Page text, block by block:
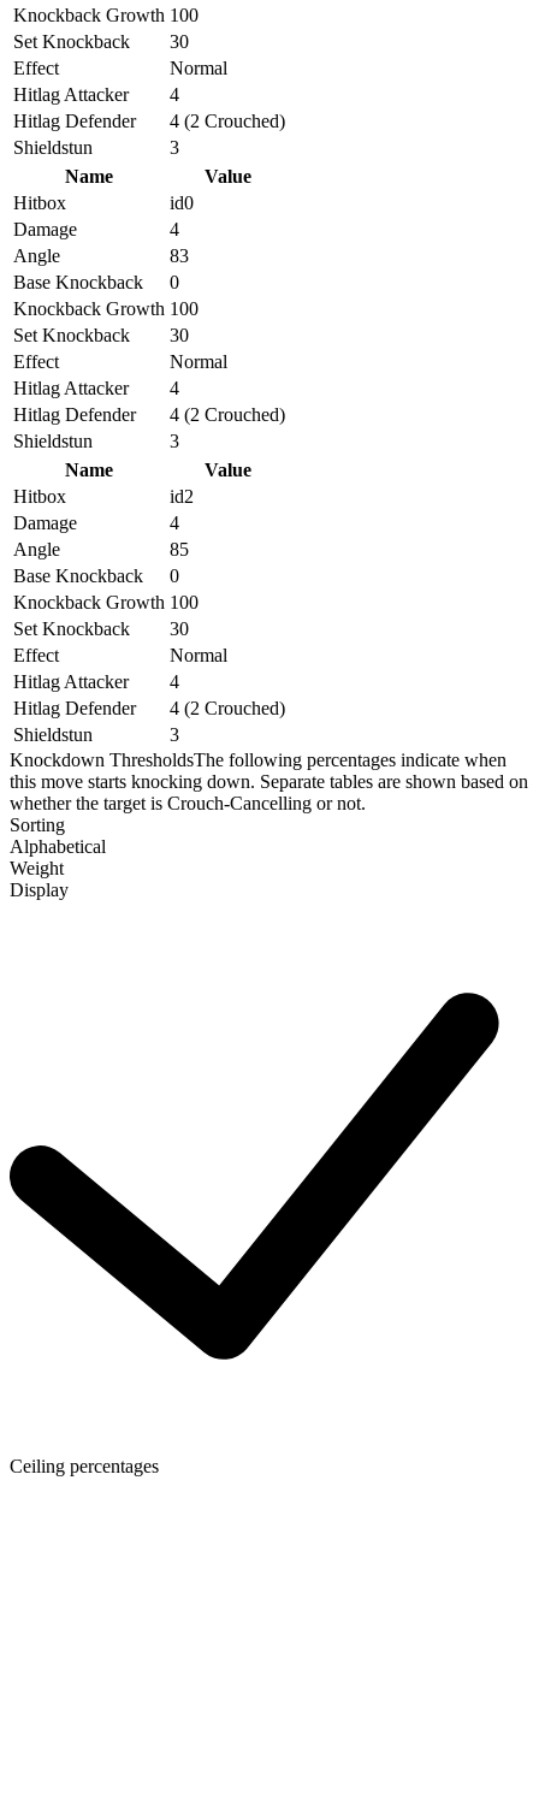
Knockback Growth 100
Set Knockback
30
Effect
Normal
Hitlag Attacker
4
Hitlag Defender
4 (2 Crouched)
Shieldstun
3
Name
Value
Hitbox
id0
Damage
4
Angle
83
Base Knockback
0
Knockback Growth 100
Set Knockback
30
Effect
Normal
Hitlag Attacker
4
Hitlag Defender
4 (2 Crouched)
Shieldstun
3
Name
Value
Hitbox
id2
Damage
4
Angle
85
Base Knockback
0
Knockback Growth 100
Set Knockback
30
Effect
Normal
Hitlag Attacker
4
Hitlag Defender
4 (2 Crouched)
Shieldstun
3
Knockdown ThresholdsThe following percentages indicate when
this move starts knocking down. Separate tables are shown based on
whether the target is Crouch-Cancelling or not.
Sorting
Alphabetical
Weight
Display
Ceiling percentages